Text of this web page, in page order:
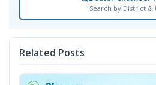
Search by District &
Related Posts